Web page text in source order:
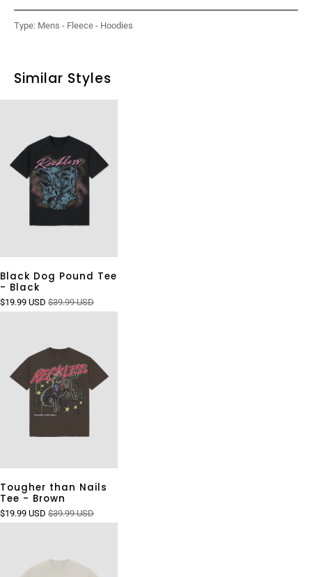
Type: Mens - Fleece - Hoodies
Similar Styles
Black Dog Pound Tee
- Black
$19.99 USD $39.99 USD
Tougher than Nails
Tee - Brown
$19.99 USD $39.99 USD